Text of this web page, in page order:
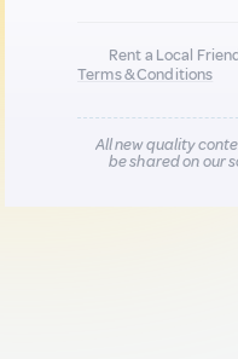
Rent a Local
Terms & Conditions
All new quality
be shared on our